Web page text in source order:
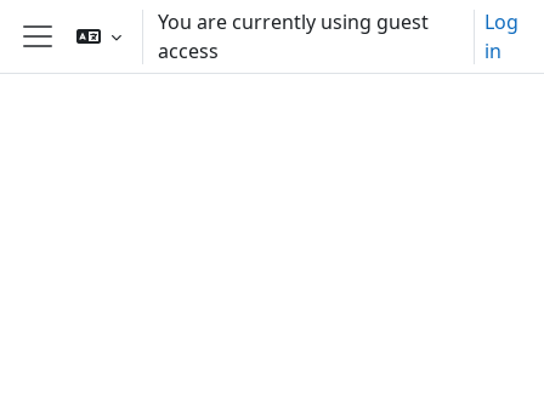
Skip to main content
Side panel
You are currently using guest
access
Log
in